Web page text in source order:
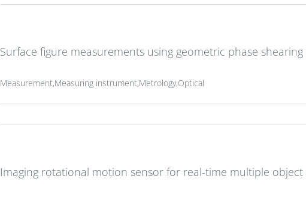
Surface figure measurements using geometric phase
Measurement,Measuring instrument,Metrology,Optical
Imaging rotational motion sensor for real-time multiple object